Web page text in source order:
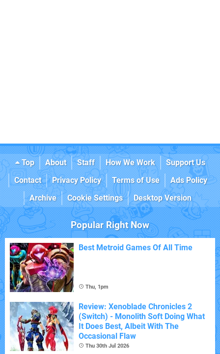
Top About Staff How We Work
Support Us
Contact
Privacy Policy Terms of Use
Ads Policy
Archive
Cookie Settings Desktop Version
Popular Right Now
Best Metroid Games Of All Time
Thu, 1pm
Review: Xenoblade Chronicles 2
(Switch) - Monolith Soft Doing What
It Does Best, Albeit With The
Occasional Flaw
Thu 30th Jul 2026